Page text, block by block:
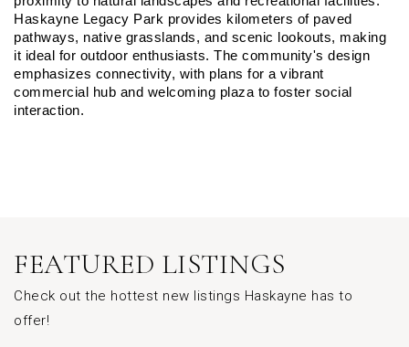
Haskayne Legacy Park provides kilometers of paved
pathways, native grasslands, and scenic lookouts, making
it ideal for outdoor enthusiasts. The community's design
emphasizes connectivity, with plans for a vibrant
commercial hub and welcoming plaza to foster social
interaction.
FEATURED LISTINGS
Check out the hottest new listings Haskayne has to
offer!